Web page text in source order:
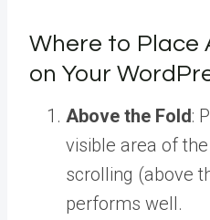
Where to Place
on Your
Above the Fold:
visible area of
scrolling (above
performs well.